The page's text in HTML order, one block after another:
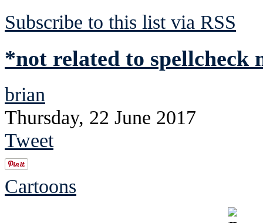
Subscribe to this list via RSS
*not related to spellcheck
brian
Thursday, 22 June 2017
Tweet
Cartoons